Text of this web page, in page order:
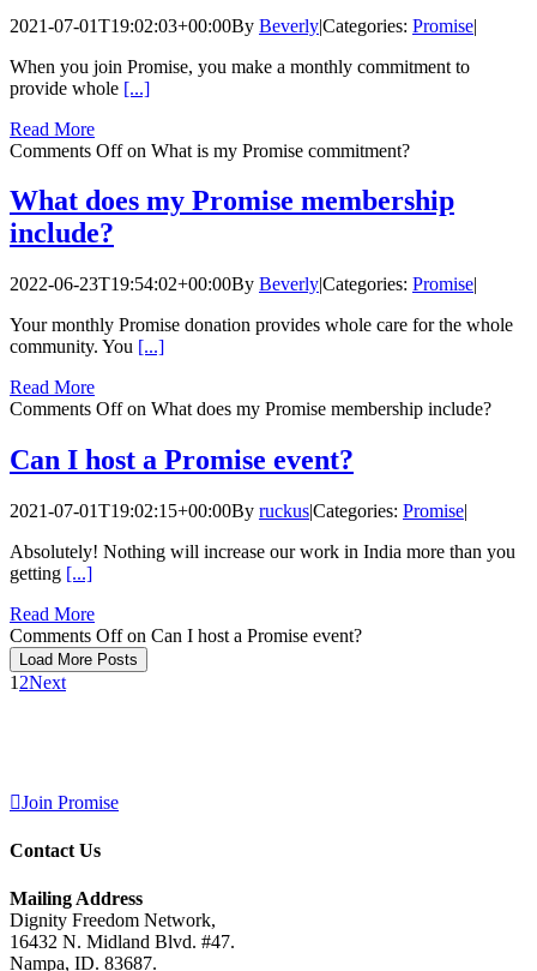
2021-07-01T19:02:03+00:00By Beverly|Categories: Promise|
When you join Promise, you make a monthly commitment to
provide whole [...]
Read More
Comments Offon What is my Promise commitment?
What does my Promise membership
include?
2022-06-23T19:54:02+00:00By Beverly|Categories: Promise|
Your monthly Promise donation provides whole care for the whole
community. You [...]
Read More
Comments Offon What does my Promise membership include?
Can I host a Promise event?
2021-07-01T19:02:15+00:00By ruckus|Categories: Promise|
Absolutely! Nothing will increase our work in India more than you
getting [...]
Read More
Comments Offon Can I host a Promise event?
Load More Posts
1 2Next
Join Promise
Contact Us
Mailing Address
Dignity Freedom Network,
16432 N. Midland Blvd. #47.
Nampa, ID. 83687.